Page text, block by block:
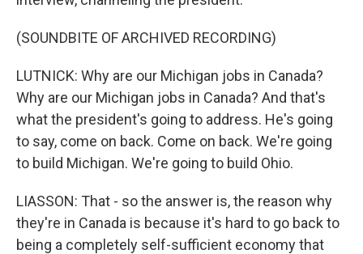
(SOUNDBITE OF ARCHIVED RECORDING)
LUTNICK: Why are our Michigan jobs in Canada?
Why are our Michigan jobs in Canada? And that's
what the president's going to address. He's going
to say, come on back. Come on back. We're going
to build Michigan. We're going to build Ohio.
LIASSON: That - so the answer is, the reason why
they're in Canada is because it's hard to go back to
being a completely self-sufficient economy that